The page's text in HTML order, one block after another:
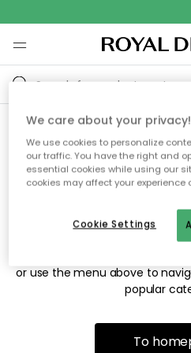
Sorry! We're
the page
The page may no longer be
or use the menu above to
popular
To
We care about your privacy!
We use cookies to personalize
our traffic. You have the right and
essential cookies while using our
cookies may affect your experience
Cookie Settings